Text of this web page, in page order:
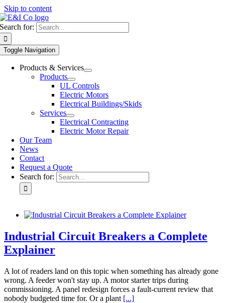
Skip to content
Search for:
Toggle Navigation
Products & Services
Products
UL Controls
Electric Motors
Electrical Buildings/Skids
Services
Electrical Contracting
Electric Motor Repair
Our Team
News
Contact
Request a Quote
Search for:
Industrial Circuit Breakers a Complete
Explainer
A lot of readers land on this topic when something has already gone
wrong. A feeder won't stay up. A motor starter trips during
commissioning. A panel redesign forces a fault-current review that
nobody budgeted time for. Or a plant [...]